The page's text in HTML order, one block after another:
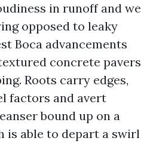
in runoff and we
opposed to leaky
Boca advancements
concrete pavers
Roots carry edges,
factors and avert
bound up on a
is able to depart a swirl